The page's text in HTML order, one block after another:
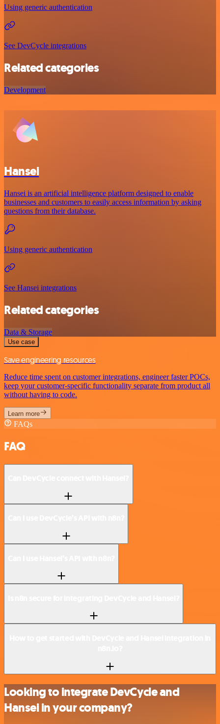
Using generic authentication
See DevCycle integrations
Related categories
Development
Hansei
Hansei is an artificial intelligence platform designed to enable
businesses and customers to easily access information by asking
questions from their database.
Using generic authentication
See Hansei integrations
Related categories
Data & Storage
Use case
Save engineering resources
Reduce time spent on customer integrations, engineer faster POCs,
keep your customer-specific functionality separate from product all
without having to code.
Learn more
FAQs
FAQ
Looking to integrate DevCycle and
Hansei in your company?